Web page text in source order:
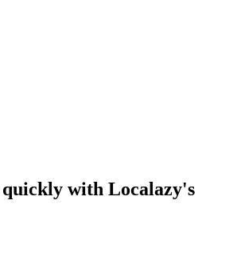
with Localazy's